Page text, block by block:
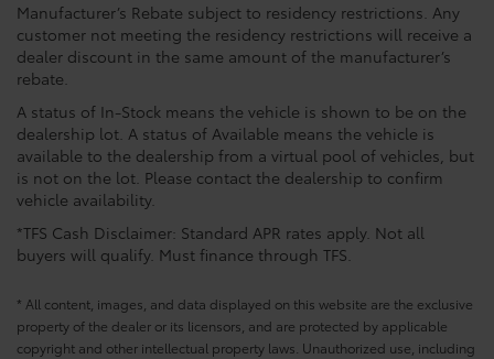
Manufacturer’s Rebate subject to residency restrictions. Any
customer not meeting the residency restrictions will receive a
dealer discount in the same amount of the manufacturer’s
rebate.
A status of In-Stock means the vehicle is shown to be on the
dealership lot. A status of Available means the vehicle is
available to the dealership from a virtual pool of vehicles, but
is not on the lot. Please contact the dealership to confirm
vehicle availability.
*TFS Cash Disclaimer: Standard APR rates apply. Not all
buyers will qualify. Must finance through TFS.
* All content, images, and data displayed on this website are the exclusive
property of the dealer or its licensors, and are protected by applicable
copyright and other intellectual property laws. Unauthorized use, including